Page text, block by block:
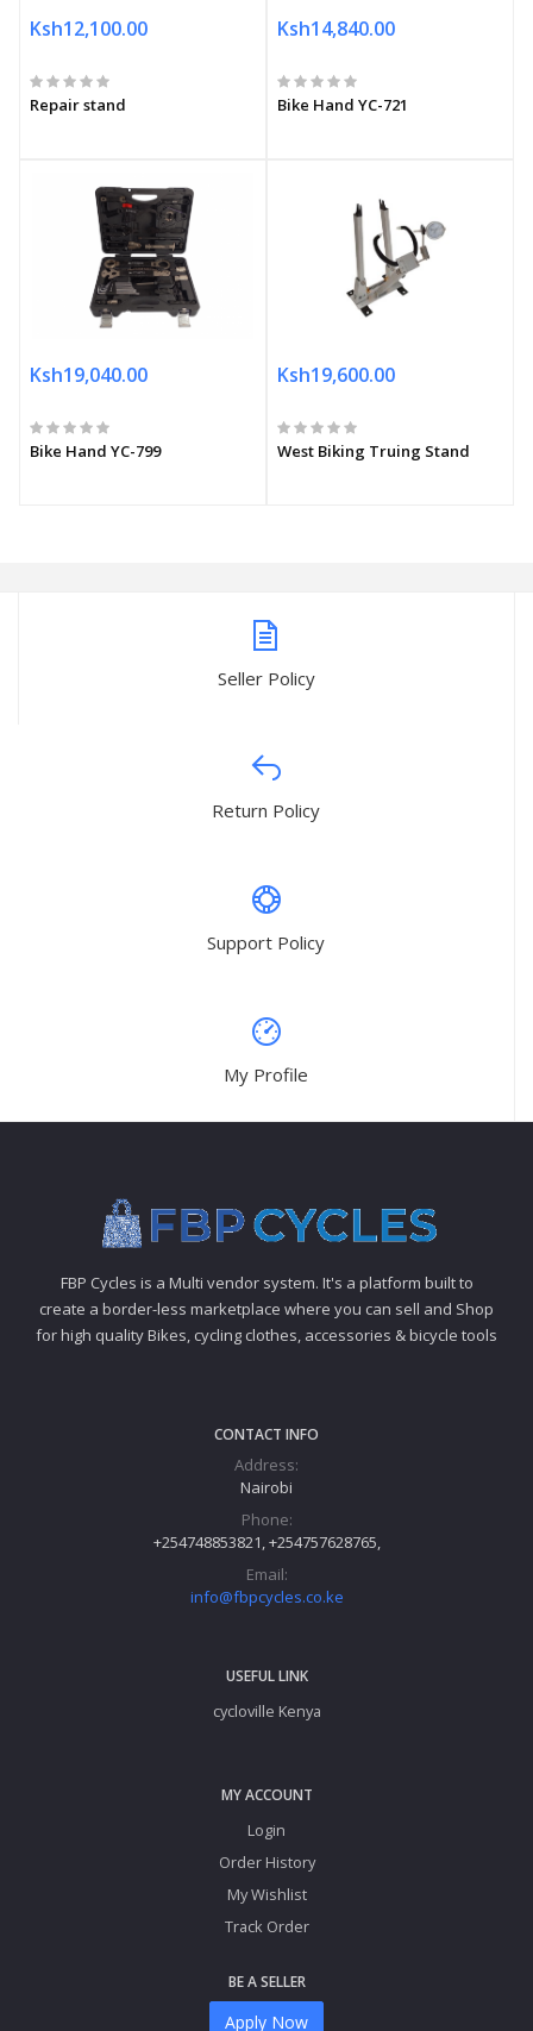
Ksh12,100.00
Repair stand
Ksh14,840.00
Bike Hand YC-721
Ksh19,040.00
Bike Hand YC-799
Ksh19,600.00
West Biking Truing Stand
Seller Policy
Return Policy
Support Policy
My Profile
FBP Cycles is a Multi vendor system. It's a platform built to
create a border-less marketplace where you can sell and Shop
for high quality Bikes, cycling clothes, accessories & bicycle tools
CONTACT INFO
Address:
Nairobi
Phone:
+254748853821, +254757628765,
Email:
info@fbpcycles.co.ke
USEFUL LINK
cycloville Kenya
MY ACCOUNT
Login
Order History
My Wishlist
Track Order
BE A SELLER
Apply Now